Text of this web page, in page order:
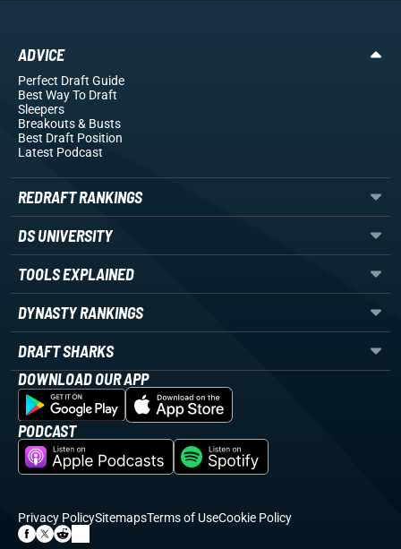
ADVICE
Perfect Draft Guide
Best Way To Draft
Sleepers
Breakouts& Busts
Best Draft Position
Latest Podcast
REDRAFT RANKINGS
DS UNIVERSITY
TOOLS EXPLAINED
DYNASTY RANKINGS
DRAFT SHARKS
DOWNLOAD OUR APP
PODCAST
Privacy PolicySitemapsTerms of UseCookie Policy